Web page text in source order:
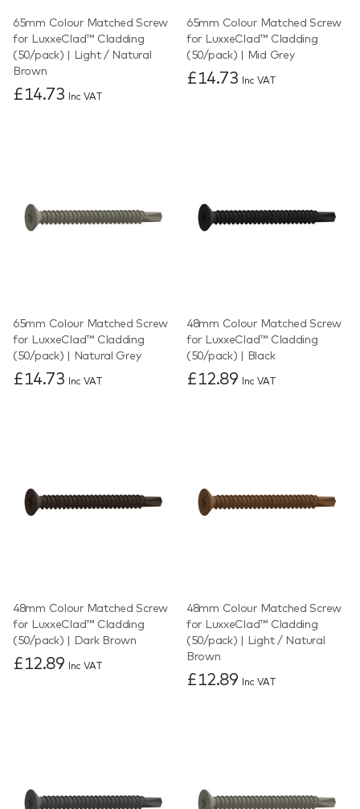
65mm Colour Matched Screw
for LuxxeClad™ Cladding
(50/pack) | Light / Natural
Brown
£14.73 Inc VAT
65mm Colour Matched Screw
for LuxxeClad™ Cladding
(50/pack) | Mid Grey
£14.73 Inc VAT
65mm Colour Matched Screw
for LuxxeClad™ Cladding
(50/pack) | Natural Grey
£14.73 Inc VAT
48mm Colour Matched Screw
for LuxxeClad™ Cladding
(50/pack) | Black
£12.89 Inc VAT
48mm Colour Matched Screw
for LuxxeClad™ Cladding
(50/pack) | Dark Brown
£12.89 Inc VAT
48mm Colour Matched Screw
for LuxxeClad™ Cladding
(50/pack) | Light / Natural
Brown
£12.89 Inc VAT